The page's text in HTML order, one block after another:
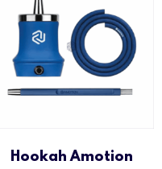
Hookah Amotion